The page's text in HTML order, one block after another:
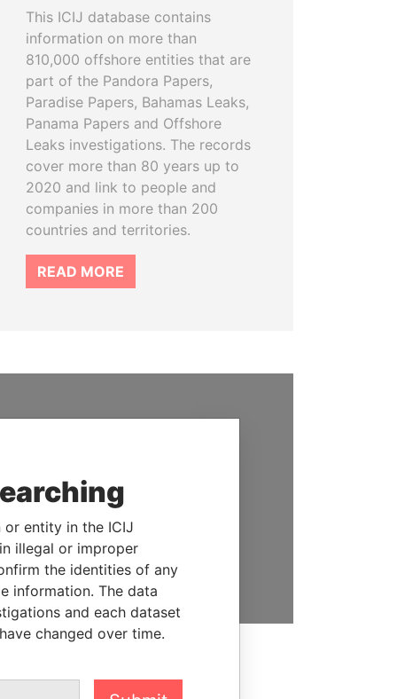
This ICIJ database contains
information on more than
810,000 offshore entities that are
part of the Pandora Papers,
Paradise Papers, Bahamas Leaks,
Panama Papers and Offshore
Leaks investigations. The records
cover more than 80 years up to
2020 and link to people and
companies in more than 200
countries and territories.
READ MORE
support of readers like you to
help us expose corruption and
hold the powerful to account
DONATE
or entity in the ICIJ
illegal or improper
the identities of any
information. The data
and each dataset
changed over time.